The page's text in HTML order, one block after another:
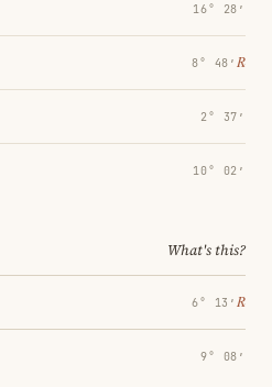
16° 28′
8° 48′ ℞
2° 37′
10° 02′
What's this?
6° 13′ ℞
9° 08′